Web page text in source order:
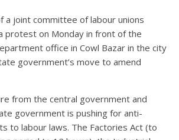
a joint committee of labour unions
protest on Monday in front of the
office in Cowl Bazar in the city
government’s move to amend
from the central government and
government is pushing for anti-
to labour laws. The Factories Act (to